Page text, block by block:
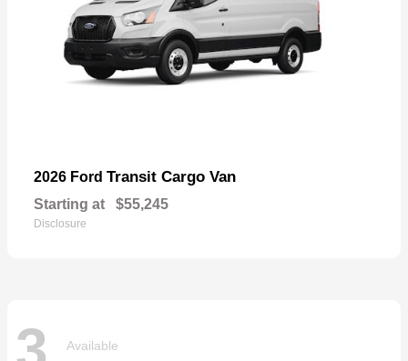
2026 Ford Transit Cargo Van
Starting at $55,245
Disclosure
Available